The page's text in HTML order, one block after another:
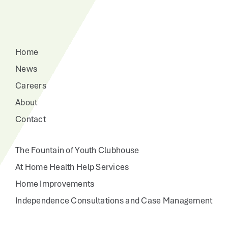
Home
News
Careers
About
Contact
The Fountain of Youth Clubhouse
At Home Health Help Services
Home Improvements
Independence Consultations and Case Management